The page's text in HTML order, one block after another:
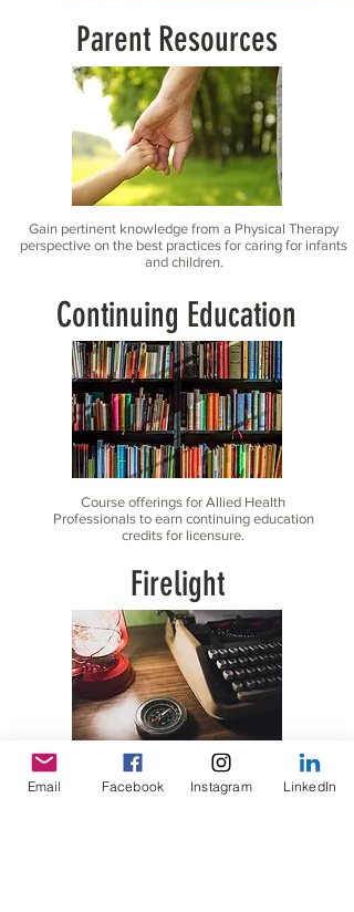
Parent Resources
Gain pertinent knowledge from a Physical Therapy
perspective on the best practices for caring for infants
and children.
Continuing Education
Course offerings for Allied Health
Professionals to earn continuing education
credits for licensure.
Firelight
Lighting the Path for Parents and Caregivers on their
journey to finding the right resources for the children
Email Facebook Instagram LinkedIn